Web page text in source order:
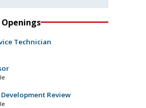
Openings
Technician
Review